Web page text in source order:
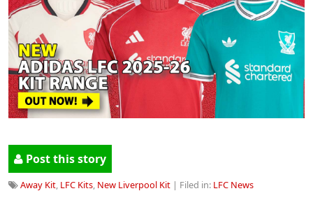
Post this story
Away Kit, LFC Kits, New Liverpool Kit | Filed in: LFC News